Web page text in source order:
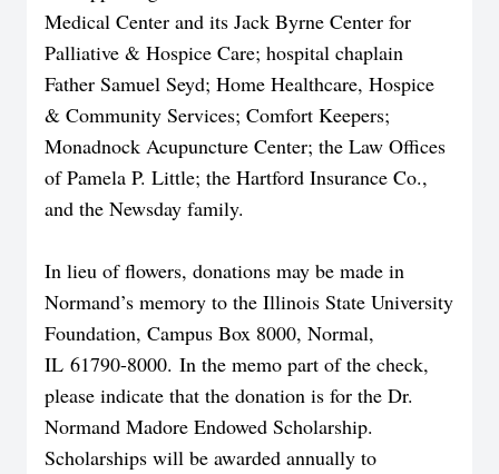
Medical Center and its Jack Byrne Center for
Palliative & Hospice Care; hospital chaplain
Father Samuel Seyd; Home Healthcare, Hospice
& Community Services; Comfort Keepers;
Monadnock Acupuncture Center; the Law Offices
of Pamela P. Little; the Hartford Insurance Co.,
and the Newsday family.
In lieu of flowers, donations may be made in
Normand’s memory to the Illinois State University
Foundation, Campus Box 8000, Normal,
IL 61790-8000. In the memo part of the check,
please indicate that the donation is for the Dr.
Normand Madore Endowed Scholarship.
Scholarships will be awarded annually to